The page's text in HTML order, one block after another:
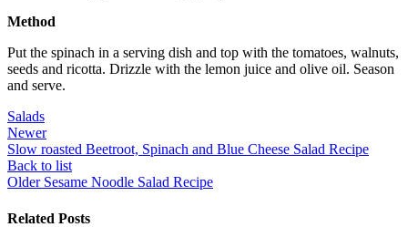
Method
Put the spinach in a serving dish and top with the tomatoes, walnuts,
seeds and ricotta. Drizzle with the lemon juice and olive oil. Season
and serve.
Salads
Newer
Slow roasted Beetroot, Spinach and Blue Cheese Salad Recipe
Back to list
Older Sesame Noodle Salad Recipe
Related Posts